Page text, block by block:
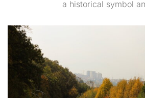
a historical symbol